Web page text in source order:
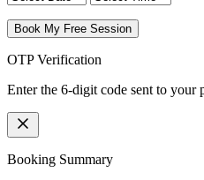
Book My Free Session
OTP Verification
Enter the 6-digit code sent to your
Booking Summary